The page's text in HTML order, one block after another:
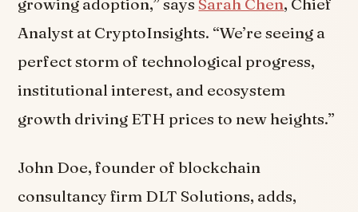
Analyst at CryptoInsights. “We’re seeing a
perfect storm of technological progress,
institutional interest, and ecosystem
growth driving ETH prices to new heights.”
John Doe, founder of blockchain
consultancy firm DLT Solutions, adds,